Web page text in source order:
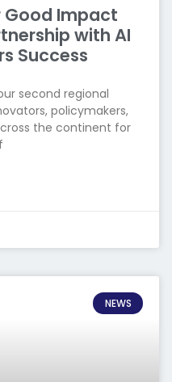
Good Impact
with AI
Success
second regional
policymakers,
the continent for
NEWS